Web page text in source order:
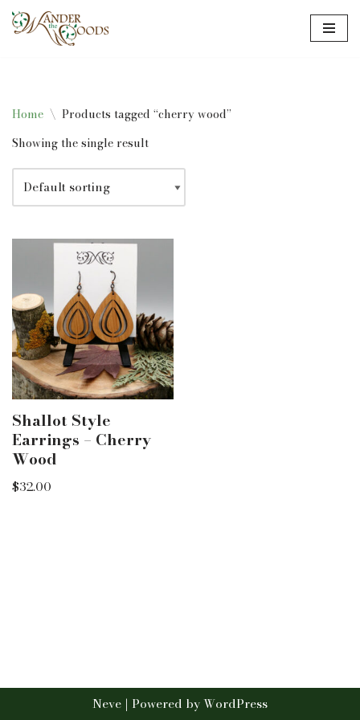
Home \ Products tagged “cherry wood”
Showing the single result
Shallot Style
Earrings – Cherry
Wood
$32.00
Neve | Powered byWordPress